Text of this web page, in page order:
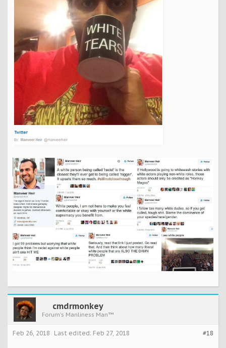
cmdrmonkey
Forum's Manliness Man™
#18
Feb 26, 2018 Last edited: Feb 27, 2018